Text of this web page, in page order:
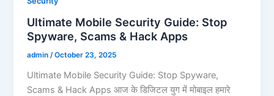
Ultimate Mobile Security Guide: Stop
Spyware, Scams & Hack Apps
admin/October 23, 2025
Ultimate Mobile Security Guide: Stop Spyware,
Scams & Hack Apps आज के डिजिटल युग में मोबाइल हमारे